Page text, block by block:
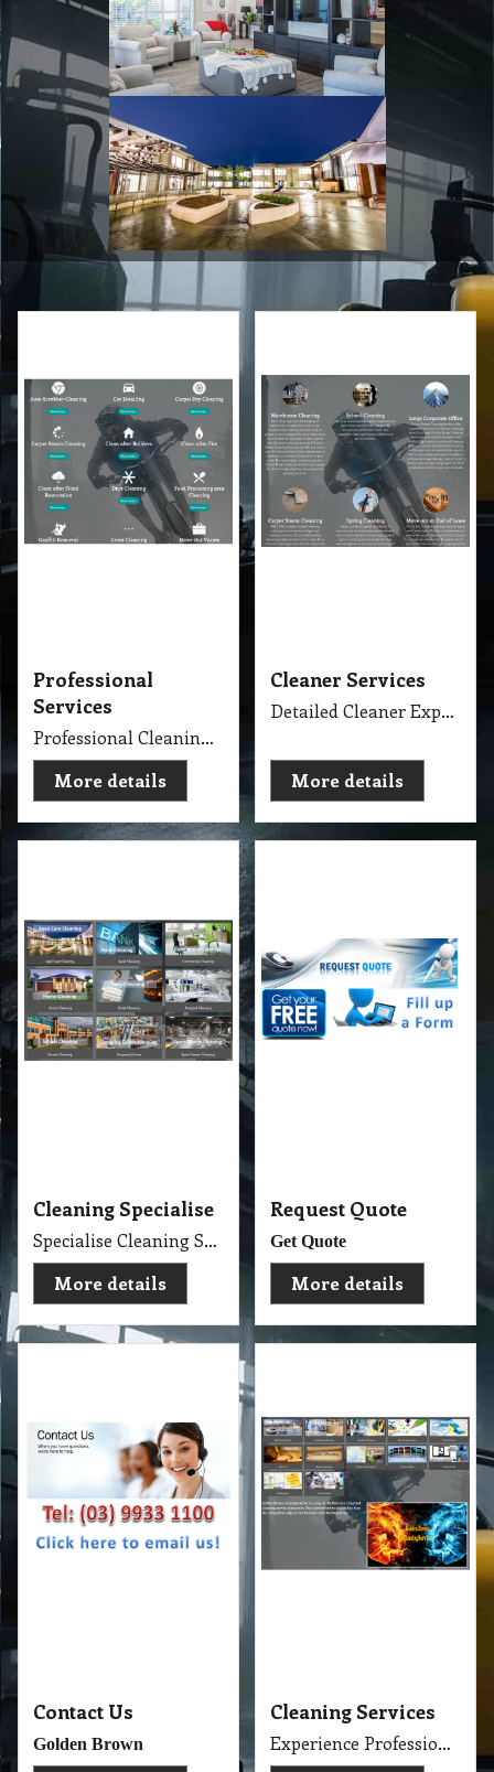
Professional
Services
Professional Cleaning Services Company Servicing Melbourne for all your needs in cleaning include, Carpet Dry Cleaning, Steam Cleaning, Wet Extraction Cleaning, Bonnet Cleaning, Stain Removing, Builder Clean, End of Lease or Vacate Cleaning, Move Out Cleaner, Spring Cleaning, Flood Restoration, Pressure Washing, Car Detailing, Graffiti Removing, Duct Cleaning, Canopy Cleaning, Kitchen Cleaning, Window Cleaning, Roadside Sweeping, Scrub Washing Floor and much more. We do have rage profession cleaner, who they are specialise in their field.
More details
Cleaner Services
Detailed Cleaner Experience in Cleaning Service, Servicing Melbourne with full equipment van and each has their own specialise cleaning tools which make the job fast, perfect and economy.
More details
Cleaning Specialise
Specialise Cleaning Service Company
More details
Request Quote
Get Quote
More details
Contact Us
Golden Brown
Cleaning Services
Experience Professional Cleaning Service Company Servicing Melbourne